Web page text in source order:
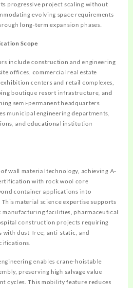
progressive project scaling without
evolving space requirements
long-term expansion phases.
Scope
include construction and engineering
offices, commercial real estate
centers and retail complexes,
boutique resort infrastructure, and
semi-permanent headquarters
municipal engineering departments,
and educational institution
wall material technology, achieving A-
with rock wool core
container applications into
material science expertise supports
manufacturing facilities, pharmaceutical
construction projects requiring
with dust-free, anti-static, and
enables crane-hoistable
preserving high salvage value
cycles. This mobility feature reduces